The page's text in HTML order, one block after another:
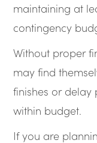
maintaining at
contingency
Without proper
may find
finishes or
within budget.
If you are